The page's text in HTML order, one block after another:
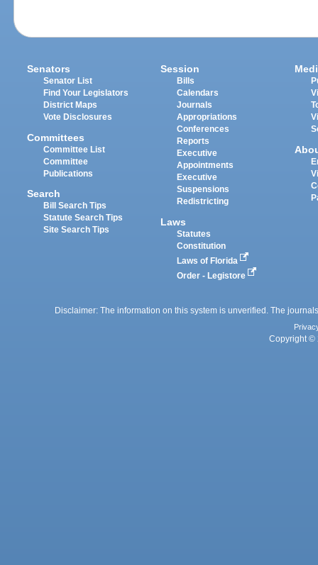
Senators
Senator List
Find Your Legislators
District Maps
Vote Disclosures
Committees
Committee List
Committee
Publications
Search
Bill Search Tips
Statute Search Tips
Site Search Tips
Session
Bills
Calendars
Journals
Appropriations
Conferences
Reports
Executive
Appointments
Executive
Suspensions
Redistricting
Laws
Statutes
Constitution
Laws of Florida
Order - Legistore
Disclaimer: The information on this system is unverified. The
Copyright ©